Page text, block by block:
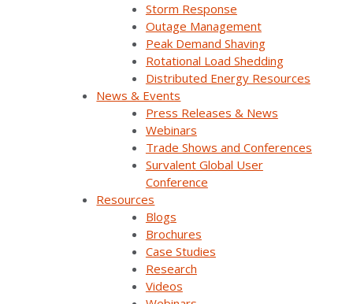
Storm Response
Outage Management
Peak Demand Shaving
Rotational Load Shedding
Distributed Energy Resources
News & Events
Press Releases & News
Webinars
Trade Shows and Conferences
Survalent Global User
Conference
Resources
Blogs
Brochures
Case Studies
Research
Videos
Why Survalent?
Our Customers
Support
Utiliverse™ Services
Partners
Training
Press Releases & News
Trade Shows & Conferences
Podcast